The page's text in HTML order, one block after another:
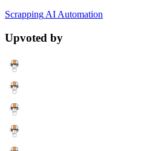
ScrappingAIAutomation
Upvoted by